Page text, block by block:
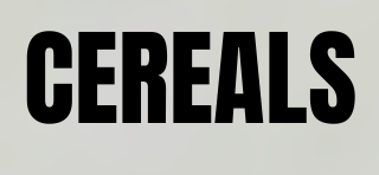
CEREALS
CEREALS